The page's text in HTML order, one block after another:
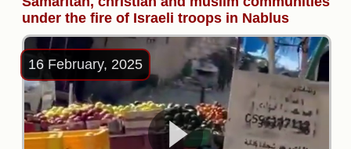
under the fire of Israeli troops in Nablus
16 February, 2025